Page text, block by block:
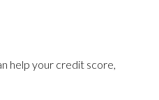
help your credit score,